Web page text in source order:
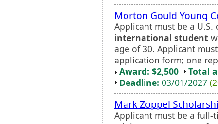
Morton Gould Young
Applicant must be a
international student
age of 30. Applicant
application form; one
Award: $2,500
Total
Deadline: 03/01/2027
Mark Zoppel
Applicant must be a full-